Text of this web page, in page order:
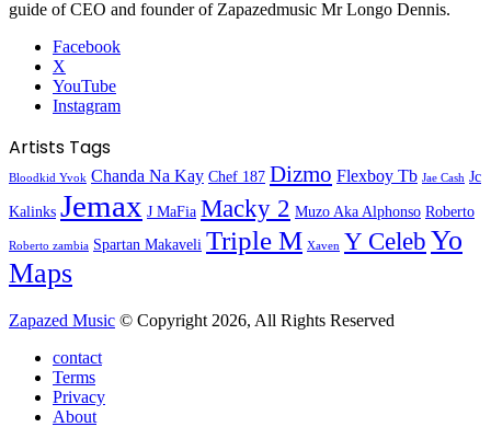
guide of CEO and founder of Zapazedmusic Mr Longo Dennis.
Facebook
X
YouTube
Instagram
Artists Tags
Bloodkid Yvok Chanda Na Kay Chef 187 Dizmo Flexboy Tb Jae Cash Jc
Kalinks Jemax J MaFia Macky 2 Muzo Aka Alphonso Roberto
Roberto zambia Spartan Makaveli Triple M Xaven Y Celeb Yo
Maps
Zapazed Music © Copyright 2026, All Rights Reserved
contact
Terms
Privacy
About